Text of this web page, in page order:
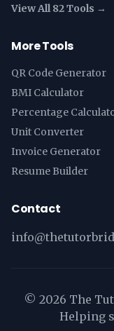
View All 82 Tools →
More Tools
QR Code Generator
BMI Calculator
Percentage
Unit Converter
Invoice Generator
Resume Builder
Contact
© 2026 The
Helping